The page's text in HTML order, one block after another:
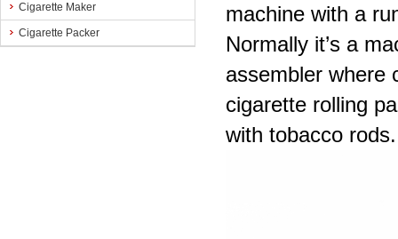
Cigarette Maker
Cigarette Packer
machine with a
Normally it’s a
assembler where
cigarette rolling
with tobacco rods.